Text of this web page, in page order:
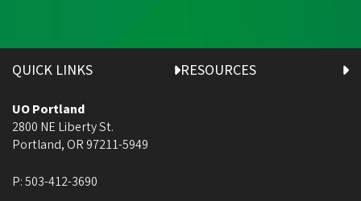
QUICK LINKS RESOURCES
UO Portland
2800 NE Liberty St.
Portland, OR 97211-5949
P:503-412-3690